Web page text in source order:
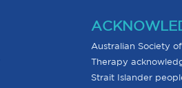
Australian Society
Therapy
Strait Islander